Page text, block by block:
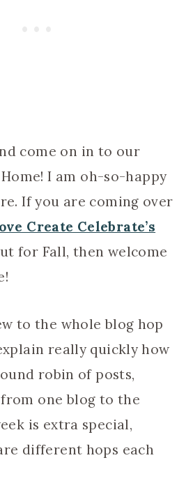
come on in to our
I am oh-so-happy
If you are coming over
Create Celebrate’s
for Fall, then welcome
to the whole blog hop
really quickly how
robin of posts,
one blog to the
is extra special,
different hops each